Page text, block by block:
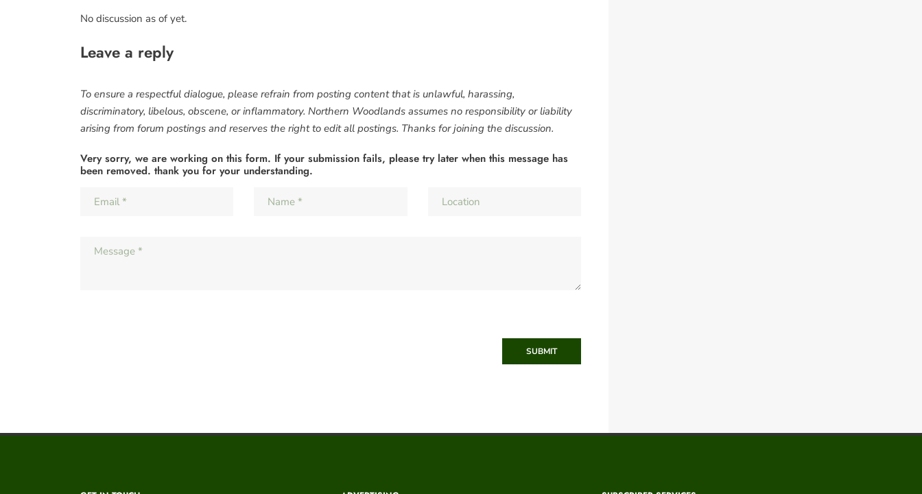
No discussion as of yet.
Leave a reply
To ensure a respectful dialogue, please refrain from posting content that is unlawful, harassing,
discriminatory, libelous, obscene, or inflammatory. Northern Woodlands assumes no responsibility or liability
arising from forum postings and reserves the right to edit all postings. Thanks for joining the discussion.
Very sorry, we are working on this form. If your submission fails, please try later when this message has
been removed. thank you for your understanding.
SUBMIT